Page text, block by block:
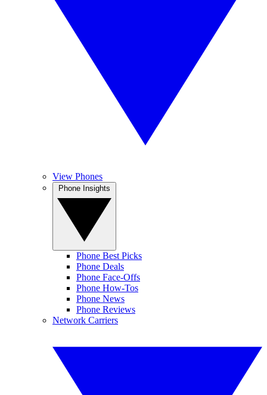
View Phones
Phone Best Picks
Phone Deals
Phone Face-Offs
Phone How-Tos
Phone News
Phone Reviews
Network Carriers